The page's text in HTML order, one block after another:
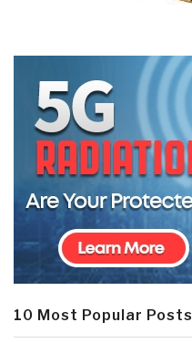
10 Most Popular Posts